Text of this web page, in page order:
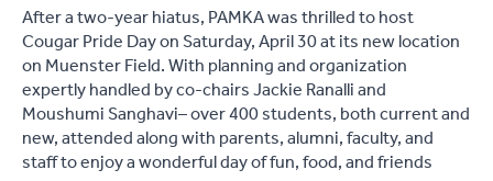
After a two-year hiatus, PAMKA was thrilled to host
Cougar Pride Day on Saturday, April 30 at its new location
on Muenster Field. With planning and organization
expertly handled by co-chairs Jackie Ranalli and
Moushumi Sanghavi– over 400 students, both current and
new, attended along with parents, alumni, faculty, and
staff to enjoy a wonderful day of fun, food, and friends